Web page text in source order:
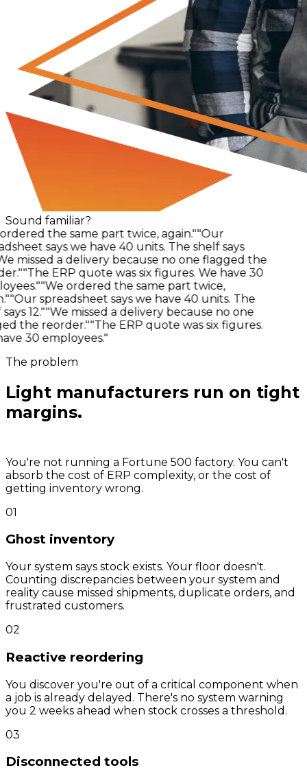
Sound familiar?
the same part twice, again.""Our
says we have 40 units. The shelf says
missed a delivery because no one flagged the
"The ERP quote was six figures. We have 30
"We ordered the same part twice,
"Our spreadsheet says we have 40 units. The
12.""We missed a delivery because no one
the reorder.""The ERP quote was six figures.
30 employees."
The problem
Light manufacturers run on tight
margins.
You're not running a Fortune 500 factory. You can't
absorb the cost of ERP complexity, or the cost of
getting inventory wrong.
01
Ghost inventory
Your system says stock exists. Your floor doesn't.
Counting discrepancies between your system and
reality cause missed shipments, duplicate orders, and
frustrated customers.
02
Reactive reordering
You discover you're out of a critical component when
a job is already delayed. There's no system warning
you 2 weeks ahead when stock crosses a threshold.
03
Disconnected tools